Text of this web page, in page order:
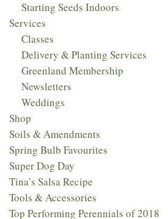
Starting Seeds Indoors
Services
Classes
Delivery & Planting Services
Greenland Membership
Newsletters
Weddings
Shop
Soils & Amendments
Spring Bulb Favourites
Super Dog Day
Tina’s Salsa Recipe
Tools & Accessories
Top Performing Perennials of 2018​